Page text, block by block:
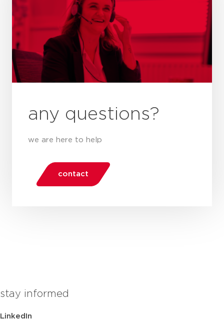
any questions?
we are here to help
contact
stay informed
LinkedIn